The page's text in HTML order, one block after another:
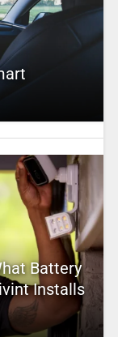
Battery
Installs